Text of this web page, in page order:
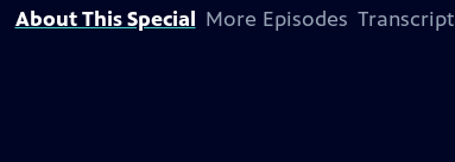
About This Special More Episodes Transcript